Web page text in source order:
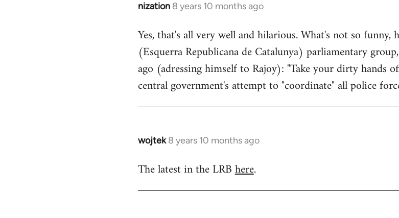
nization 8 years 10 months ago
In
to
Welcome
by
libcom.org
Yes, that's all very well and hilarious. What's not so funny,
(Esquerra Republicana de Catalunya) parliamentary
ago (adressing himself to Rajoy): "Take your dirty hands
central government's attempt to "coordinate" all police
wojtek 8 years 10 months ago
In
to
The latest in the LRBhere.